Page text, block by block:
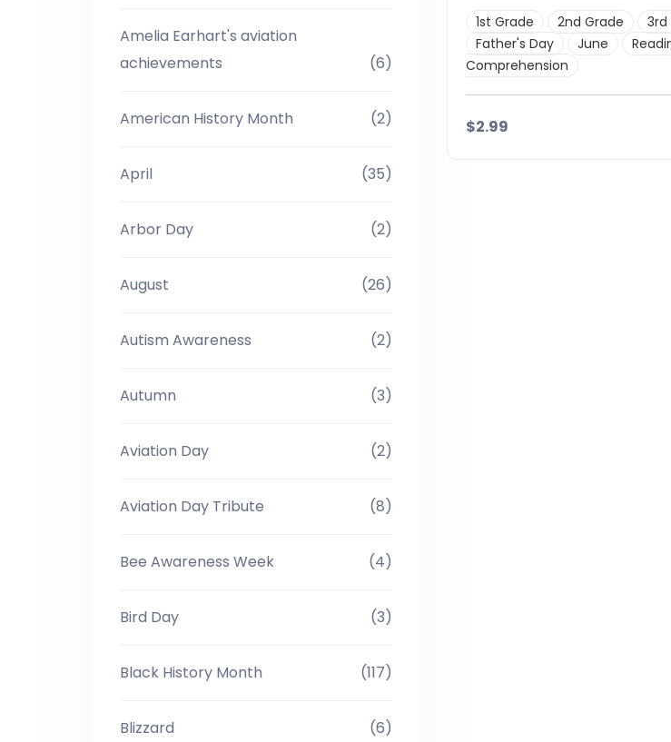
Amelia Earhart's aviation
achievements
(6)
American History Month (2)
April (35)
Arbor Day (2)
August (26)
Autism Awareness (2)
Autumn (3)
Aviation Day (2)
Aviation Day Tribute (8)
Bee Awareness Week (4)
Bird Day (3)
Black History Month (117)
Blizzard (6)
1st Grade 2nd Grade
3rd
Father's Day
June
Comprehension
$2.99